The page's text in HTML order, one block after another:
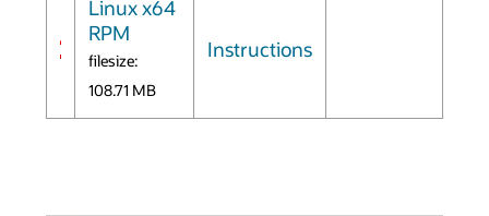
Linux x64
RPM
filesize:
108.71 MB
Instructions